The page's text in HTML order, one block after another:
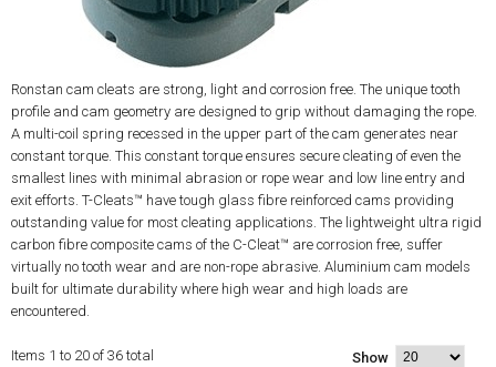
Ronstan cam cleats are strong, light and corrosion free. The unique tooth
profile and cam geometry are designed to grip without damaging the rope.
A multi-coil spring recessed in the upper part of the cam generates near
constant torque. This constant torque ensures secure cleating of even the
smallest lines with minimal abrasion or rope wear and low line entry and
exit efforts. T-Cleats™ have tough glass fibre reinforced cams providing
outstanding value for most cleating applications. The lightweight ultra rigid
carbon fibre composite cams of the C-Cleat™ are corrosion free, suffer
virtually no tooth wear and are non-rope abrasive. Aluminium cam models
built for ultimate durability where high wear and high loads are
encountered.
Items 1 to 20 of 36 total Show